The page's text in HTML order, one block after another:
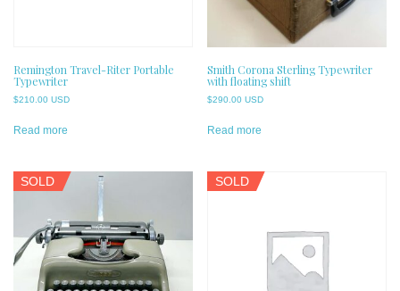
Remington Travel-Riter Portable
Typewriter
$210.00 USD
Read more
Smith Corona Sterling Typewriter
with floating shift
$290.00 USD
Read more
SOLD SOLD